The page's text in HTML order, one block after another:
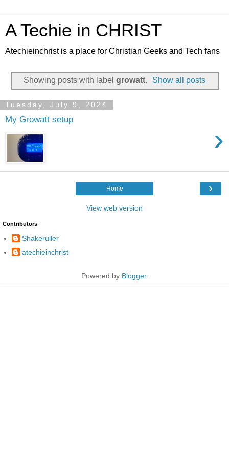
A Techie in CHRIST
Atechieinchrist is a place for Christian Geeks and Tech fans
Showing posts with label growatt. Show all posts
Tuesday, July 9, 2024
My Growatt setup
›
›
Home
View web version
Contributors
Shakeruller
atechieinchrist
Powered by Blogger.